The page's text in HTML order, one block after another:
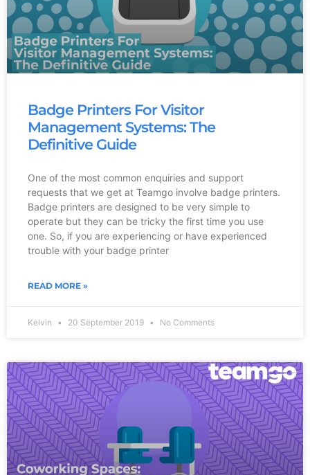
Badge Printers For Visitor
Management Systems: The
Definitive Guide
One of the most common enquiries and support
requests that we get at Teamgo involve badge printers.
Badge printers are designed to be very simple to
operate but they can be tricky the first time you use
one. So, if you are experiencing or have experienced
trouble with your badge printer
READ MORE »
Kelvin 20 September 2019 No Comments